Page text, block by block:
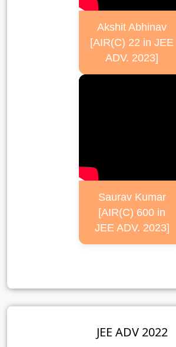
Akshit Abhinav
[AIR(C) 22 in JEE
ADV. 2023]
Saurav Kumar
[AIR(C) 600 in
JEE ADV. 2023]
JEE ADV 2022